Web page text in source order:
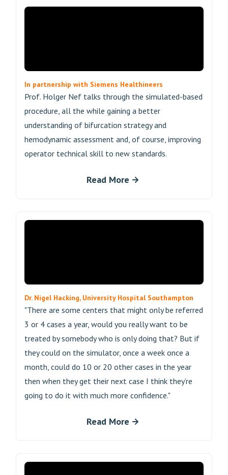
In partnership with Siemens Healthineers
Prof. Holger Nef talks through the simulated-based
procedure, all the while gaining a better
understanding of bifurcation strategy and
hemodynamic assessment and, of course, improving
operator technical skill to new standards.
Read More
Dr. Nigel Hacking, University Hospital Southampton
"There are some centers that might only be referred
3 or 4 cases a year, would you really want to be
treated by somebody who is only doing that? But if
they could on the simulator, once a week once a
month, could do 10 or 20 other cases in the year
then when they get their next case I think they’re
going to do it with much more confidence."
Read More